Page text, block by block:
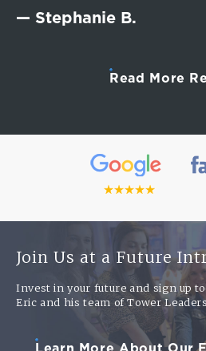
— Stephanie B.
Read More
Join Us at a Future
Invest in your future and sign up
Eric and his team of Tower